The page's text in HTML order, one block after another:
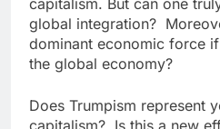
capitalism. But can one
global integration?
dominant economic force
the global economy?
Does Trumpism represent